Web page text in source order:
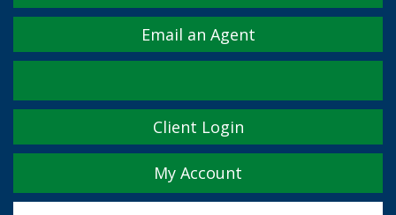
Email an Agent
FacebookTwitterLinkedInYouTubeInstagram
Yelp
Client Login
My Account